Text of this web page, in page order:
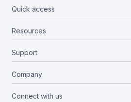
Quick access
Projects
Infrastructures
Categories
Resources
Docs
Media Kit
Support
Report a bug
Company
About Us
Connect with us